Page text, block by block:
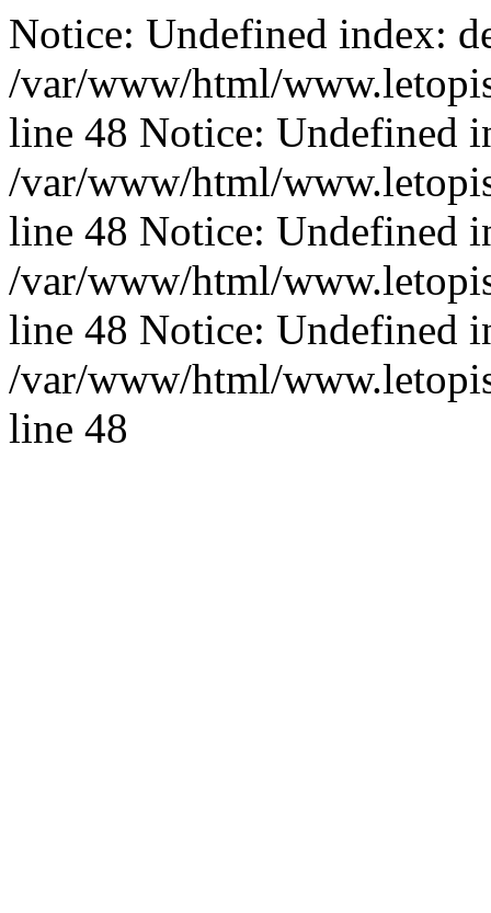
Notice: Undefined index:
/var/www/html/
line 48 Notice: Undefined
/var/www/html/
line 48 Notice: Undefined
/var/www/html/
line 48 Notice: Undefined
/var/www/html/
line 48